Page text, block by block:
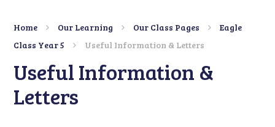
Home Our Learning Our Class Pages
Eagle
Class Year 5
Useful Information & Letters
Useful Information &
Letters